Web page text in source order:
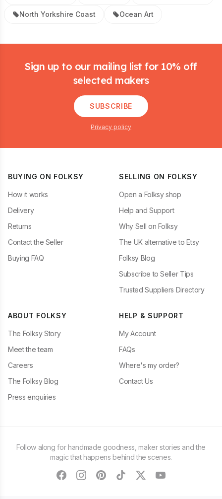
North Yorkshire Coast Ocean Art
Sign up to our mailing list for 10% off
selected makers
SUBSCRIBE
Privacy policy
BUYING ON FOLKSY
How it works
Delivery
Returns
Contact the Seller
Buying FAQ
SELLING ON FOLKSY
Open a Folksy shop
Help and Support
Why Sell on Folksy
The UK alternative to Etsy
Folksy Blog
Subscribe to Seller Tips
Trusted Suppliers Directory
ABOUT FOLKSY
The Folksy Story
Meet the team
Careers
The Folksy Blog
Press enquiries
HELP & SUPPORT
My Account
FAQs
Where's my order?
Contact Us
Follow along for handmade goodness, maker stories and the
magic that happens behind the scenes.
facebookinstagram
pinteresttiktoktwitteryoutube